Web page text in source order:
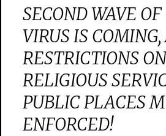
SECOND WAVE
VIRUS IS
RESTRICTIONS ON
RELIGIOUS
PUBLIC PLACES
ENFORCED!